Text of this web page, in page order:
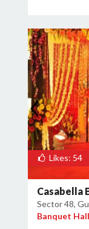
Likes: 54
Casabella
Sector 48,
Banquet Hall